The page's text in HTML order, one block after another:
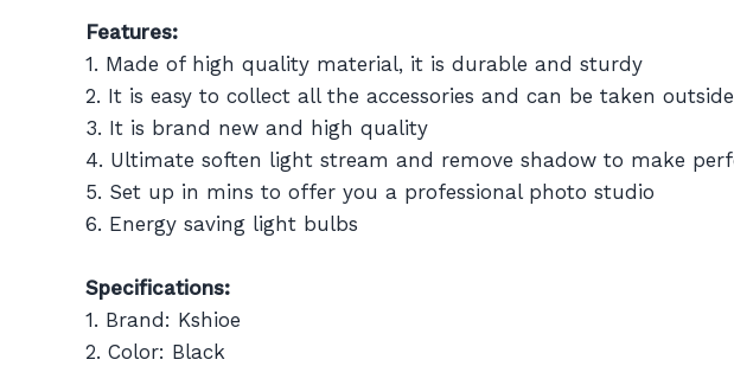
Features:
1. Made of high quality material, it is durable and sturdy
2. It is easy to collect all the accessories and can be taken
3. It is brand new and high quality
4. Ultimate soften light stream and remove shadow to make
5. Set up in mins to offer you a professional photo studio
6. Energy saving light bulbs
Specifications:
1. Brand: Kshioe
2. Color: Black